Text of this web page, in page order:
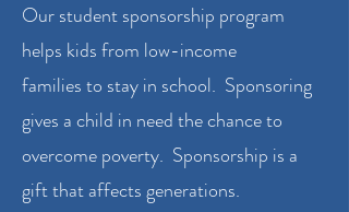
Our student sponsorship program
helps kids from low-income
families to stay in school. Sponsoring
gives a child in need the chance to
overcome poverty. Sponsorship is a
gift that affects generations.